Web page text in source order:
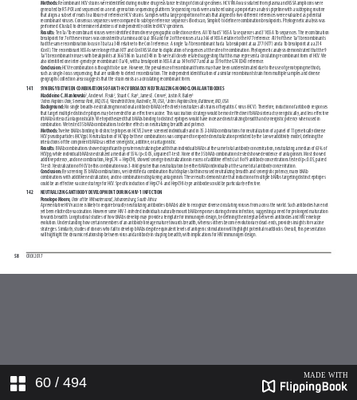
60 / 494
KEYWORD INDEX